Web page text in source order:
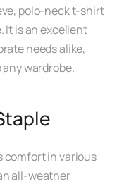
polo-neck t-shirt
It is an excellent
needs alike,
wardrobe.
comfort in various
all-weather